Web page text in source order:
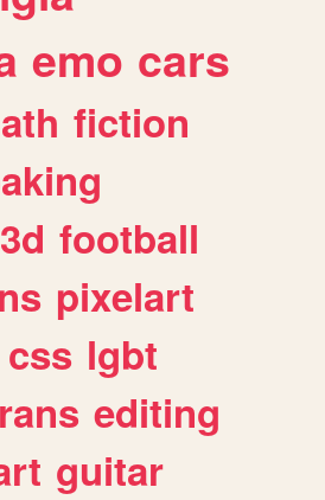
emo cars
fiction
3d football
pixelart
css lgbt
editing
guitar